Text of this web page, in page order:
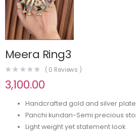
Meera Ring3
( 0 Reviews )
3,100.00
Handcrafted gold and silver
Panchi kundan-Semi precious
Light weight yet statement look